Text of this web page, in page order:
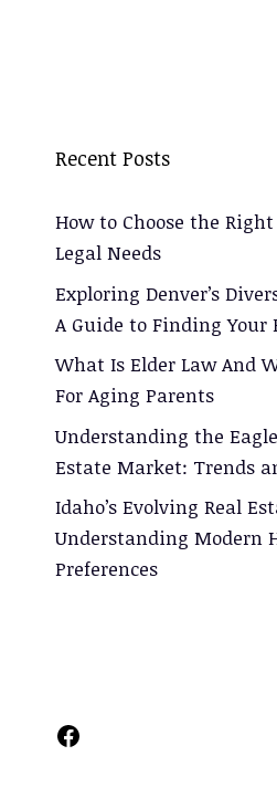
Recent Posts
How to Choose the
Legal Needs
Exploring Denver’s
A Guide to Finding Your
What Is Elder Law And
For Aging Parents
Understanding the
Estate Market: Trends
Idaho’s Evolving Real
Understanding Modern
Preferences
Facebook